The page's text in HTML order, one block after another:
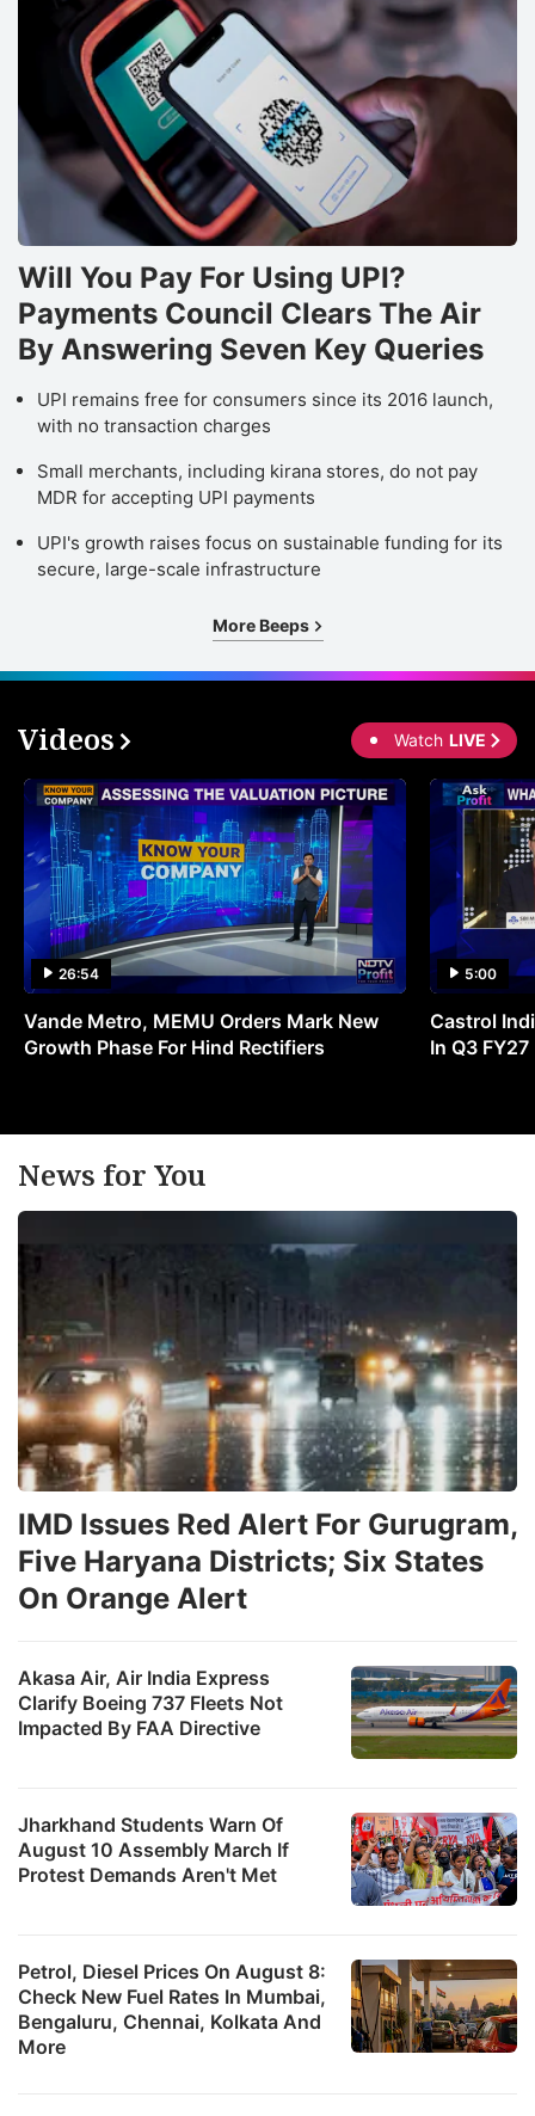
Will You Pay For Using UPI?
Payments Council Clears The Air
By Answering Seven Key Queries
UPI remains free for consumers since its 2016 launch,
with no transaction charges
Small merchants, including kirana stores, do not pay
MDR for accepting UPI payments
UPI's growth raises focus on sustainable funding for its
secure, large-scale infrastructure
More Beeps
Videos Watch LIVE
26:54
Vande Metro, MEMU Orders Mark New
Growth Phase For Hind Rectifiers
5:00
Castrol
In Q3 FY27
News for You
Akasa Air, Air India Express
Clarify Boeing 737 Fleets Not
Impacted By FAA Directive
Jharkhand Students Warn Of
August 10 Assembly March If
Protest Demands Aren't Met
IMD Issues Red Alert For Gurugram,
Five Haryana Districts; Six States
On Orange Alert
Petrol, Diesel Prices On August 8:
Check New Fuel Rates In Mumbai,
Bengaluru, Chennai, Kolkata And
More